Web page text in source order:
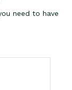
need to have